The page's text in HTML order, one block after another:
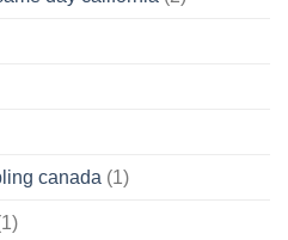
canada (1)